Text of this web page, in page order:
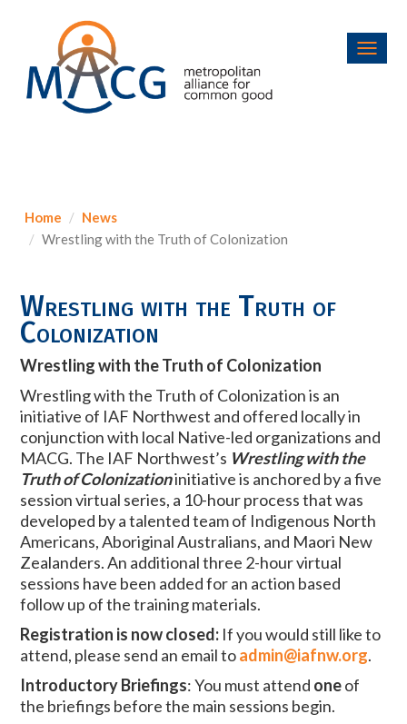
Home
News
Wrestling with the Truth of Colonization
Wrestling with the Truth of
Colonization
Wrestling with the Truth of Colonization
Wrestling with the Truth of Colonization is an
initiative of IAF Northwest and offered locally in
conjunction with local Native-led organizations and
MACG. The IAF Northwest’s Wrestling with the
Truth of Colonizationinitiative is anchored by a five
session virtual series, a 10-hour process that was
developed by a talented team of Indigenous North
Americans, Aboriginal Australians, and Maori New
Zealanders. An additional three 2-hour virtual
sessions have been added for an action based
follow up of the training materials.
Registration is now closed: If you would still like to
attend, please send an email toadmin@iafnw.org.
Introductory Briefings:You must attend oneof
the briefings before the main sessions begin.